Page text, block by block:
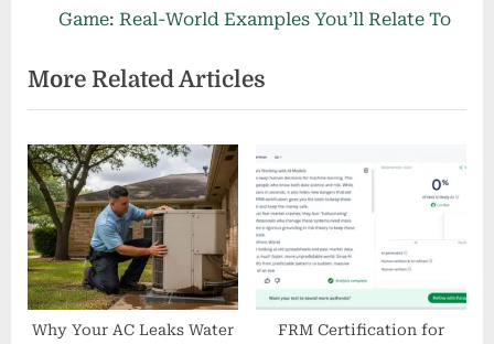
o
u
s
P
o
s
t
:
e
t
P
o
s
t
:
Game: Real-World Examples You’ll Relate To
More Related Articles
Why Your AC Leaks Water
FRM Certification for